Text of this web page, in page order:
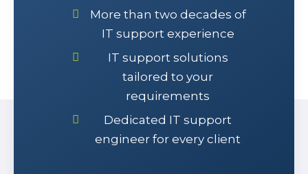
More than two decades of
IT support experience
IT support solutions
tailored to your
requirements
Dedicated IT support
engineer for every client